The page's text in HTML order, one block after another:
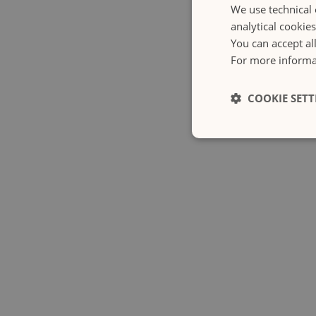
We use
analytical
You can accept
For more
COOKIE